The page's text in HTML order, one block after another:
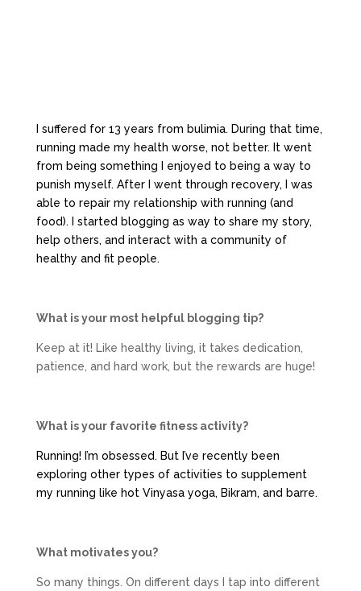
I suffered for 13 years from bulimia. During that time,
running made my health worse, not better. It went
from being something I enjoyed to being a way to
punish myself. After I went through recovery, I was
able to repair my relationship with running (and
food). I started blogging as way to share my story,
help others, and interact with a community of
healthy and fit people.
What is your most helpful blogging tip?
Keep at it! Like healthy living, it takes dedication,
patience, and hard work, but the rewards are huge!
What is your favorite fitness activity?
Running! I’m obsessed. But I’ve recently been
exploring other types of activities to supplement
my running like hot Vinyasa yoga, Bikram, and barre.
What motivates you?
So many things. On different days I tap into different